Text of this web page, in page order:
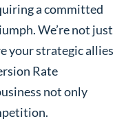
a committed
We’re not just
your strategic allies
Rate
not only